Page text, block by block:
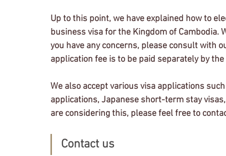
Up to this point, we have explained how to
business visa for the Kingdom of
you have any concerns, please consult with
application fee is to be paid separately by
We also accept various visa applications
applications, Japanese short-term stay
are considering this, please feel free to
Contact us